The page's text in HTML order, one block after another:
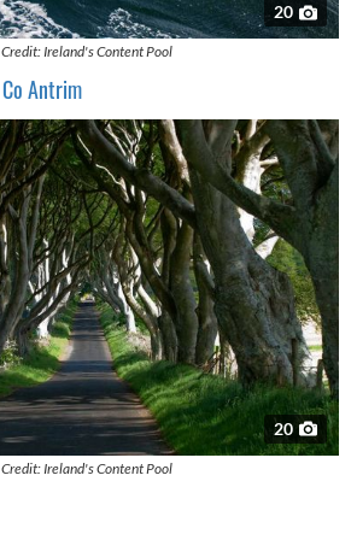
20
Credit: Ireland's Content Pool
Co Antrim
20
Credit: Ireland's Content Pool